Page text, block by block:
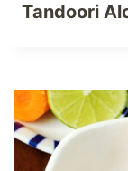
Tandoori